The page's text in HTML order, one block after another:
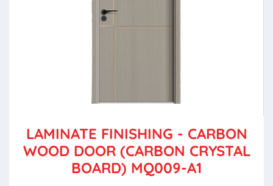
LAMINATE FINISHING - CARBON
WOOD DOOR (CARBON CRYSTAL
BOARD) MQ009-A1